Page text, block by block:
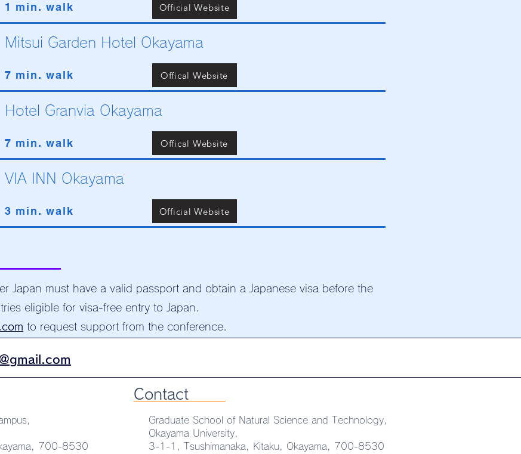
1 min. walk Official Website
Mitsui Garden Hotel Okayama
7 min. walk Offical Website
Hotel Granvia Okayama
7 min. walk Offical Website
VIA INN Okayama
3 min. walk Official Website
Japan must have a valid passport and obtain a Japanese visa before the
eligible for visa-free entry to Japan.
to request support from the conference.
700-8530
Contact
Graduate School of Natural Science and Technology,
Okayama University,
3-1-1, Tsushimanaka, Kitaku, Okayama, 700-8530